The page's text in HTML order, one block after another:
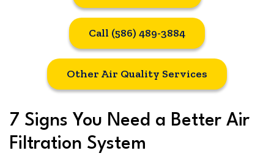
Call (586) 489-3884
Other Air Quality Services
7 Signs You Need a Better Air
Filtration System